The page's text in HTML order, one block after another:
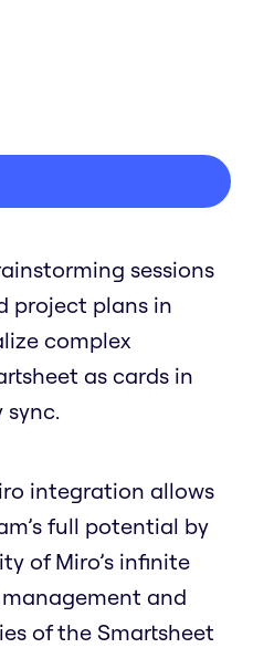
sessions
project plans in
complex
as cards in
integration allows
full potential by
of Miro’s infinite
and
of the Smartsheet